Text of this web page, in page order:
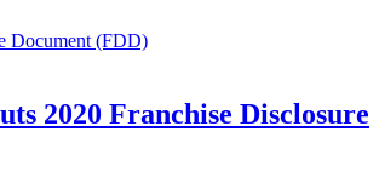
Document (FDD)
2020 Franchise Disclosure